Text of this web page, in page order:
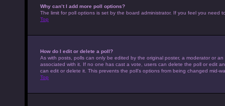
Why can’t I add more poll options?
The limit for poll options is set by the board administrator. If you feel you
Top
How do I edit or delete a poll?
As with posts, polls can only be edited by the original poster, a moderator or
associated with it. If no one has cast a vote, users can delete the poll or edit
can edit or delete it. This prevents the poll’s options from being changed mid-
Top